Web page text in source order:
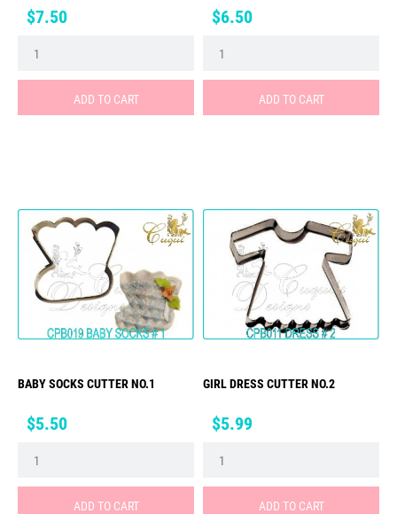
Price
$7.50
ADD TO CART
Price
$6.50
ADD TO CART
BABY SOCKS CUTTER NO.1
Price
$5.50
ADD TO CART
GIRL DRESS CUTTER NO.2
Price
$5.99
ADD TO CART